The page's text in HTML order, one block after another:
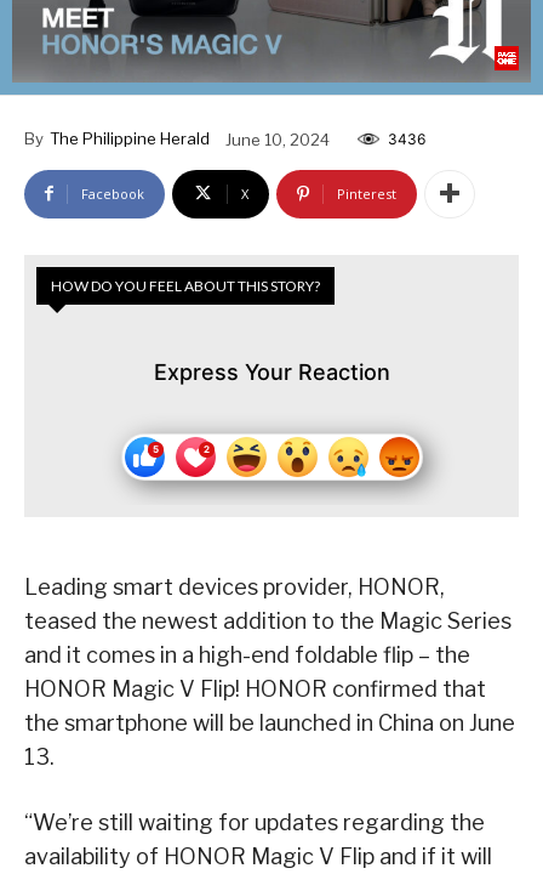
By The Philippine Herald June 10, 2024 3436
Facebook X Pinterest
HOW DO YOU FEEL ABOUT THIS STORY?
Express Your Reaction
Leading smart devices provider, HONOR,
teased the newest addition to the Magic Series
and it comes in a high-end foldable flip – the
HONOR Magic V Flip! HONOR confirmed that
the smartphone will be launched in China on June
13.
“We’re still waiting for updates regarding the
availability of HONOR Magic V Flip and if it will